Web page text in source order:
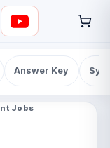
Answer Key
Jobs